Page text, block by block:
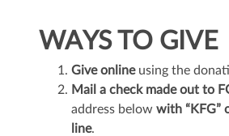
WAYS TO GIVE
Give online using the
Mail a check made out to
address below with “KFG”
line.